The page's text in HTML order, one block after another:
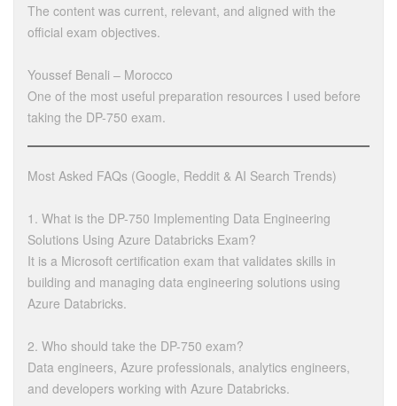
The content was current, relevant, and aligned with the
official exam objectives.
Youssef Benali – Morocco
One of the most useful preparation resources I used before
taking the DP-750 exam.
Most Asked FAQs (Google, Reddit & AI Search Trends)
1. What is the DP-750 Implementing Data Engineering
Solutions Using Azure Databricks Exam?
It is a Microsoft certification exam that validates skills in
building and managing data engineering solutions using
Azure Databricks.
2. Who should take the DP-750 exam?
Data engineers, Azure professionals, analytics engineers,
and developers working with Azure Databricks.